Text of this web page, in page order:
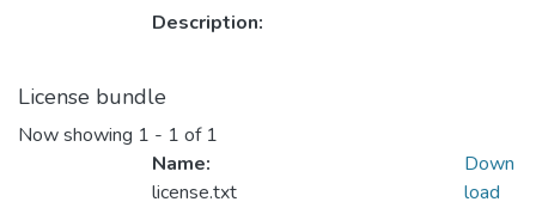
Description:
License bundle
Now showing 1 - 1 of 1
Name:
license.txt
Down
load